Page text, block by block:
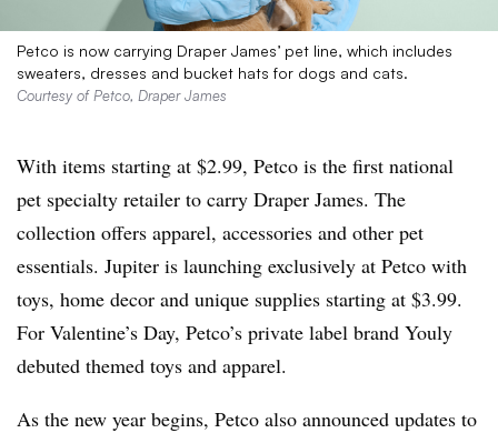
Petco is now carrying Draper James’ pet line, which includes
sweaters, dresses and bucket hats for dogs and cats.
Courtesy of Petco, Draper James
With items starting at $2.99, Petco is the first national
pet specialty retailer to carry Draper James. The
collection offers apparel, accessories and other pet
essentials. Jupiter is launching exclusively at Petco with
toys, home decor and unique supplies starting at $3.99.
For Valentine’s Day, Petco’s private label brand Youly
debuted themed toys and apparel.
As the new year begins, Petco also announced updates to